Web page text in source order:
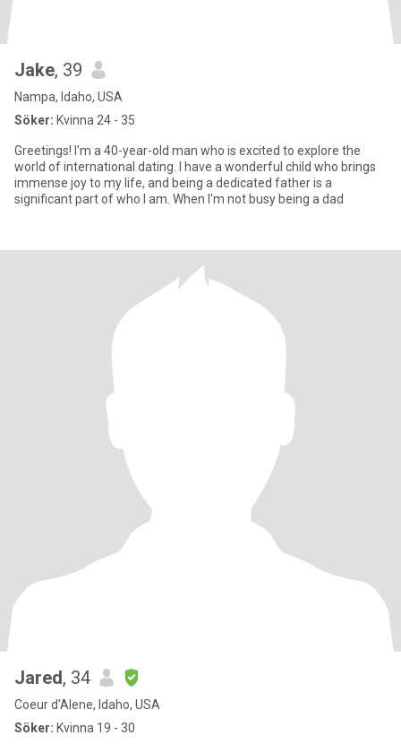
Jake, 39
Nampa, Idaho, USA
Söker: Kvinna 24 - 35
Greetings! I'm a 40-year-old man who is excited to explore the
world of international dating. I have a wonderful child who brings
immense joy to my life, and being a dedicated father is a
significant part of who I am. When I'm not busy being a dad
Jared, 34
Coeur d'Alene, Idaho, USA
Söker: Kvinna 19 - 30